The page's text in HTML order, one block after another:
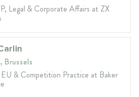
Legal & Corporate Affairs at ZX
Brussels
& Competition Practice at Baker